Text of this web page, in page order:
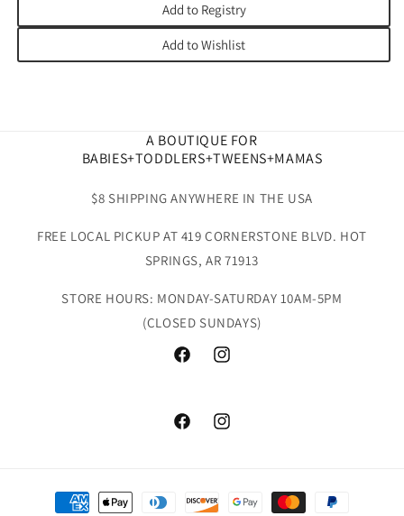
Add to Registry
Add to Wishlist
A BOUTIQUE FOR
BABIES+TODDLERS+TWEENS+MAMAS
$8 SHIPPING ANYWHERE IN THE USA
FREE LOCAL PICKUP AT 419 CORNERSTONE BLVD. HOT
SPRINGS, AR 71913
STORE HOURS: MONDAY-SATURDAY 10AM-5PM
(CLOSED SUNDAYS)
FacebookInstagram
FacebookInstagram
Payment